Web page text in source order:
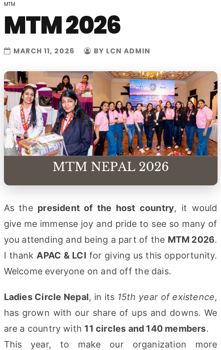
MTM
MTM 2026
MARCH 11, 2026 BY LCN ADMIN
As the president of the host country, it would
give me immense joy and pride to see so many of
you attending and being a part of the MTM 2026.
I thank APAC & LCI for giving us this opportunity.
Welcome everyone on and off the dais.
Ladies Circle Nepal, in its 15th year of existence,
has grown with our share of ups and downs. We
are a country with 11 circles and 140 members.
This year, to make our organization more